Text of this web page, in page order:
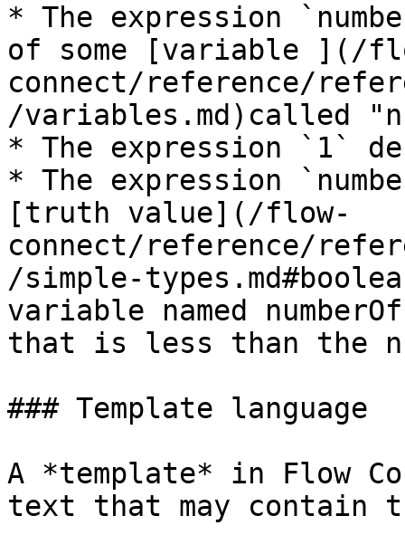
* The expression
of some [variable ](/
connect/reference/
/variables.md)called
* The expression `1`
* The expression
[truth value](/flow-
connect/reference/
/simple-
variable named
that is less than the
### Template language
A *template* in Flow
text that may contain